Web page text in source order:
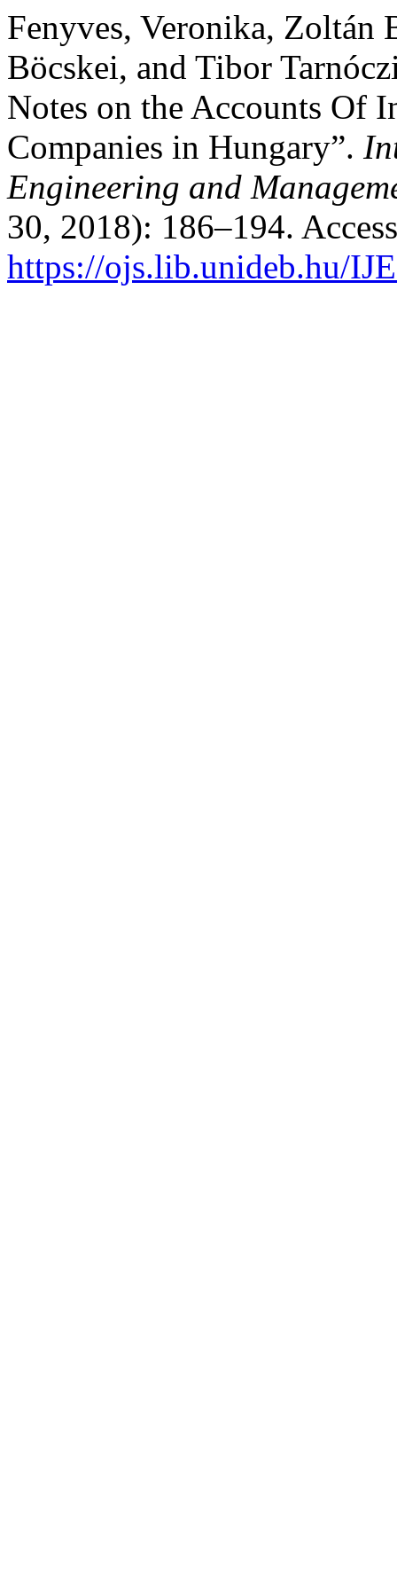
Fenyves, Veronika, Zoltán
Böcskei, and Tibor
Notes on the Accounts Of
Companies in Hungary”.
Engineering and
30, 2018): 186–194.
https://ojs.lib.unideb.hu/